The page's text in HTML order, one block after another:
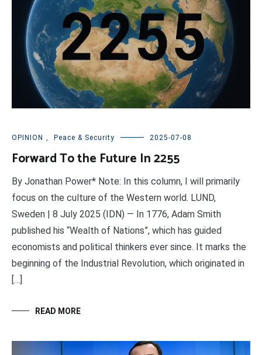
OPINION , Peace & Security 2025-07-08
Forward To the Future In 2255
By Jonathan Power* Note: In this column, I will primarily
focus on the culture of the Western world. LUND,
Sweden | 8 July 2025 (IDN) — In 1776, Adam Smith
published his “Wealth of Nations”, which has guided
economists and political thinkers ever since. It marks the
beginning of the Industrial Revolution, which originated in
[…]
READ MORE